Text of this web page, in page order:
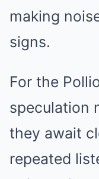
making
signs.
For the
speculation
they await
repeated